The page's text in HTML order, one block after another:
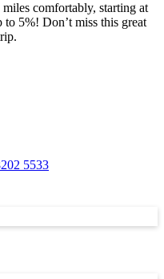
comfortably, starting at
5%! Don’t miss this great
5533